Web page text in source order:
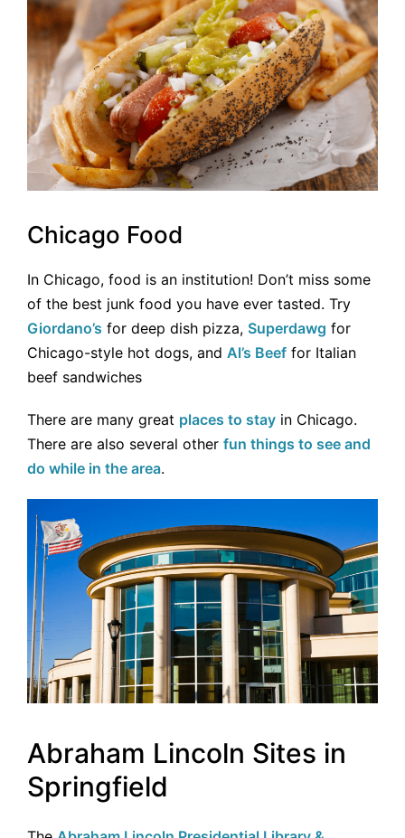
Chicago Food
In Chicago, food is an institution! Don’t miss some
of the best junk food you have ever tasted. Try
Giordano’s for deep dish pizza, Superdawg for
Chicago-style hot dogs, and Al’s Beef for Italian
beef sandwiches
There are many great places to stay in Chicago.
There are also several other fun things to see and
do while in the area.
Abraham Lincoln Sites in
Springfield